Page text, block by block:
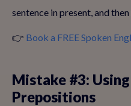
sentence in present, and
👉 Book a FREE Spoken
Mistake #3:
Prepositions